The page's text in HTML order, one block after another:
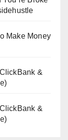
Make Money
&
&